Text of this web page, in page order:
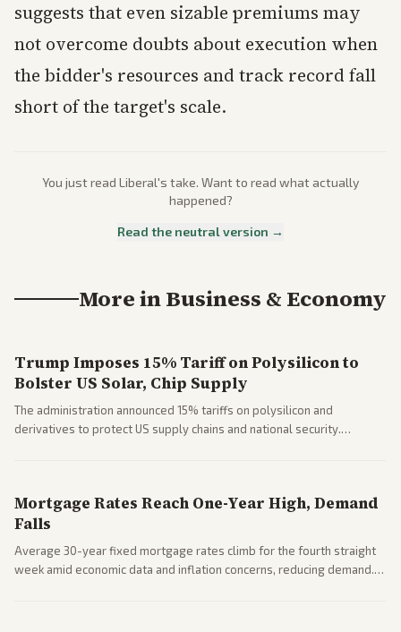
suggests that even sizable premiums may
not overcome doubts about execution when
the bidder's resources and track record fall
short of the target's scale.
You just read Liberal's take. Want to read what actually
happened?
Read the neutral version →
More inBusiness & Economy
Trump Imposes 15% Tariff on Polysilicon to
Bolster US Solar, Chip Supply
The administration announced 15% tariffs on polysilicon and
derivatives to protect US supply chains and national security.
Mortgage Rates Reach One-Year High, Demand
Falls
Average 30-year fixed mortgage rates climb for the fourth straight
week amid economic data and inflation concerns, reducing demand.